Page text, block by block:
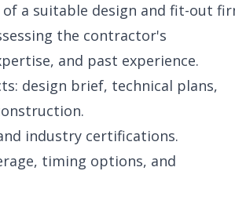
a suitable design and fit-out
the contractor's
and past experience.
design brief, technical plans,
industry certifications.
timing options, and